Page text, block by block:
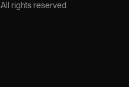
All rights reserved